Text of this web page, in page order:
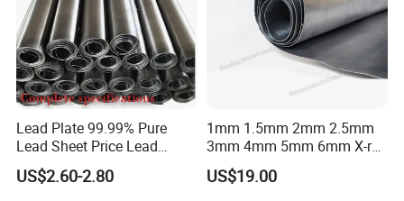
other industrial area.
Lead sheet can be manufactured to required purity levels or as
alloys of Antimony and Tin with defined properties. This can be
specified so that the lead ingots meet the application
requirements.
Care should be taken when casting with lead.
Specification
Lead Plate 99.99% Pure
Lead Sheet Price Lead
Sheet 1mm 2mm 3mm The
Width and Length Can Be of
US$2.60-2.80
1mm 1.5mm 2mm 2.5mm
3mm 4mm 5mm 6mm X-ray
Shielding Lead Sheet
US$19.00